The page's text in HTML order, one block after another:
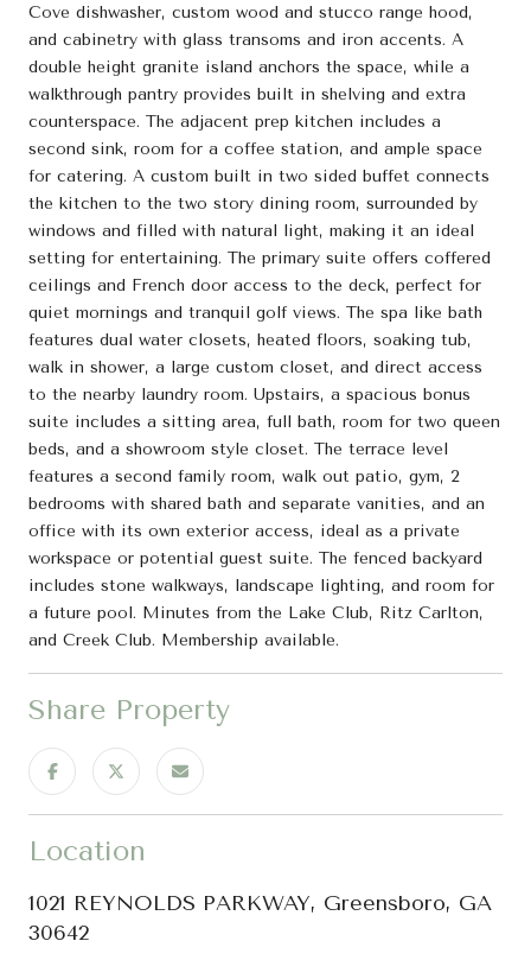
Cove dishwasher, custom wood and stucco range hood,
and cabinetry with glass transoms and iron accents. A
double height granite island anchors the space, while a
walkthrough pantry provides built in shelving and extra
counterspace. The adjacent prep kitchen includes a
second sink, room for a coffee station, and ample space
for catering. A custom built in two sided buffet connects
the kitchen to the two story dining room, surrounded by
windows and filled with natural light, making it an ideal
setting for entertaining. The primary suite offers coffered
ceilings and French door access to the deck, perfect for
quiet mornings and tranquil golf views. The spa like bath
features dual water closets, heated floors, soaking tub,
walk in shower, a large custom closet, and direct access
to the nearby laundry room. Upstairs, a spacious bonus
suite includes a sitting area, full bath, room for two queen
beds, and a showroom style closet. The terrace level
features a second family room, walk out patio, gym, 2
bedrooms with shared bath and separate vanities, and an
office with its own exterior access, ideal as a private
workspace or potential guest suite. The fenced backyard
includes stone walkways, landscape lighting, and room for
a future pool. Minutes from the Lake Club, Ritz Carlton,
and Creek Club. Membership available.
Share Property
Location
1021 REYNOLDS PARKWAY, Greensboro, GA
30642